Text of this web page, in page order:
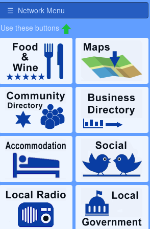
☰ Network Menu
Use these buttons